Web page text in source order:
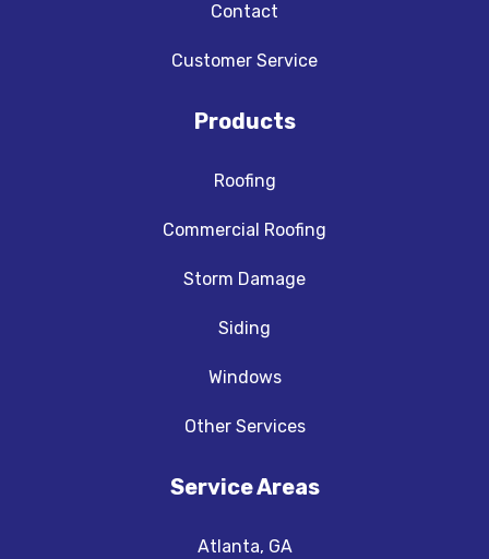
Contact
Customer Service
Products
Roofing
Commercial Roofing
Storm Damage
Siding
Windows
Other Services
Service Areas
Atlanta, GA